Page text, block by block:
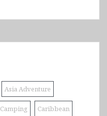
Asia Adventure
Camping Caribbean